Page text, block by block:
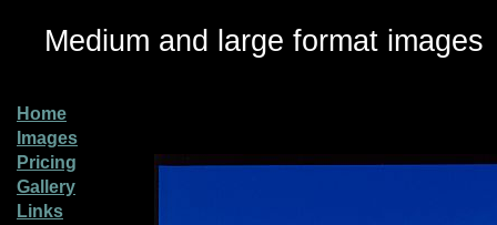
Medium and large format images
Home
Images
Pricing
Gallery
Links